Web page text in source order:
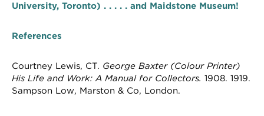
University, Toronto) . . . . . and Maidstone Museum!
References
Courtney Lewis, CT. George Baxter (Colour Printer)
His Life and Work: A Manual for Collectors. 1908. 1919.
Sampson Low, Marston & Co, London.